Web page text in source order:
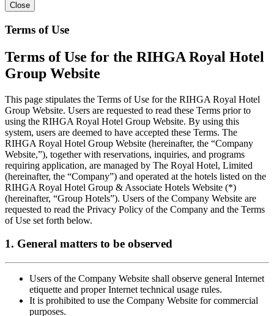
Close
Terms of Use
Terms of Use for the RIHGA Royal Hotel
Group Website
This page stipulates the Terms of Use for the RIHGA Royal Hotel
Group Website. Users are requested to read these Terms prior to
using the RIHGA Royal Hotel Group Website. By using this
system, users are deemed to have accepted these Terms. The
RIHGA Royal Hotel Group Website (hereinafter, the “Company
Website,”), together with reservations, inquiries, and programs
requiring application, are managed by The Royal Hotel, Limited
(hereinafter, the “Company”) and operated at the hotels listed on the
RIHGA Royal Hotel Group & Associate Hotels Website (*)
(hereinafter, “Group Hotels”). Users of the Company Website are
requested to read the Privacy Policy of the Company and the Terms
of Use set forth below.
1. General matters to be observed
Users of the Company Website shall observe general Internet
etiquette and proper Internet technical usage rules.
It is prohibited to use the Company Website for commercial
purposes.